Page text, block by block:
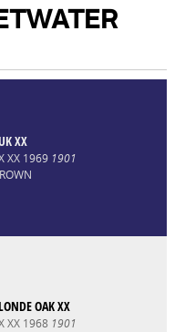
XX
XX 1969 1901
OAK XX
XX 1968 1901